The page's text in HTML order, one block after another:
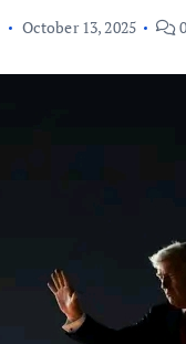
October 13, 2025